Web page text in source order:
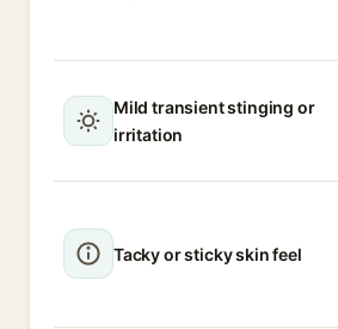
Mild transient stinging or
irritation
Tacky or sticky skin feel